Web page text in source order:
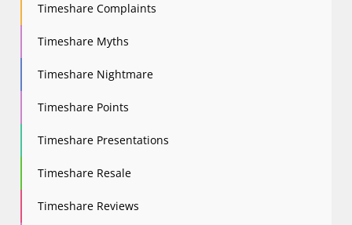
Timeshare Complaints
Timeshare Myths
Timeshare Nightmare
Timeshare Points
Timeshare Presentations
Timeshare Resale
Timeshare Reviews